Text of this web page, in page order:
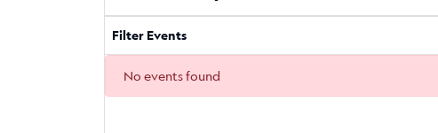
Filter Events
No events found